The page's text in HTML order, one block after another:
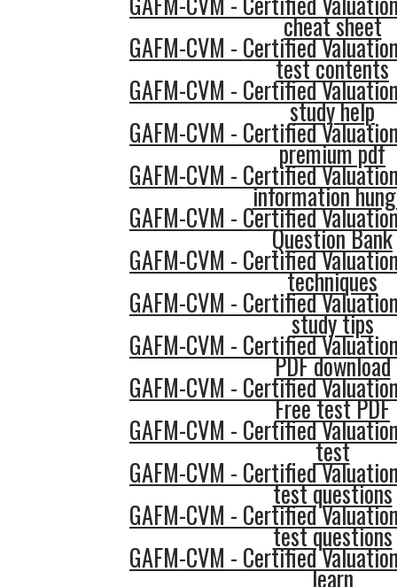
cheat sheet
GAFM-CVM - Certified
test contents
GAFM-CVM - Certified
study help
GAFM-CVM - Certified
premium pdf
GAFM-CVM - Certified
information
GAFM-CVM - Certified
Question Bank
GAFM-CVM - Certified
techniques
GAFM-CVM - Certified
study tips
GAFM-CVM - Certified
PDF download
GAFM-CVM - Certified
Free test PDF
GAFM-CVM - Certified
test
GAFM-CVM - Certified
test questions
GAFM-CVM - Certified
test questions
GAFM-CVM - Certified
learn